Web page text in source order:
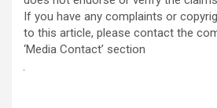
If you have any complaints or
to this article, please contact the
‘Media Contact’ section